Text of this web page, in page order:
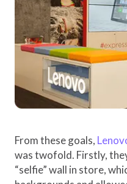
From these goals,
was twofold. Firstly,
“selfie” wall in store,